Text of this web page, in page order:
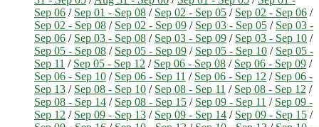
Sep 06 / Sep 01 - Sep 08 / Sep 02 - Sep 05 / Sep 02 - Sep 06 /
Sep 02 - Sep 08 / Sep 02 - Sep 09 / Sep 03 - Sep 05 / Sep 03 -
Sep 06 / Sep 03 - Sep 08 / Sep 03 - Sep 09 / Sep 03 - Sep 10 /
Sep 05 - Sep 08 / Sep 05 - Sep 09 / Sep 05 - Sep 10 / Sep 05 -
Sep 11 / Sep 05 - Sep 12 / Sep 06 - Sep 08 / Sep 06 - Sep 09 /
Sep 06 - Sep 10 / Sep 06 - Sep 11 / Sep 06 - Sep 12 / Sep 06 -
Sep 13 / Sep 08 - Sep 10 / Sep 08 - Sep 11 / Sep 08 - Sep 12 /
Sep 08 - Sep 14 / Sep 08 - Sep 15 / Sep 09 - Sep 11 / Sep 09 -
Sep 12 / Sep 09 - Sep 13 / Sep 09 - Sep 14 / Sep 09 - Sep 15 /